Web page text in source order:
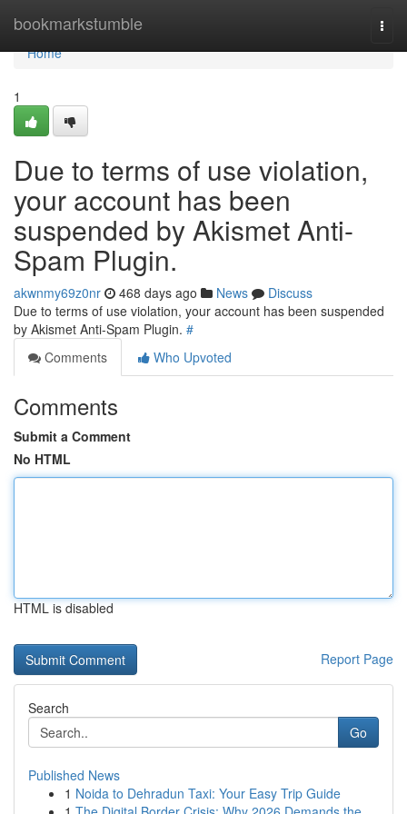
bookmarkstumble
Home
Home
1
Due to terms of use violation,
your account has been
suspended by Akismet Anti-
Spam Plugin.
akwnmy69z0nr 468 days ago News
Discuss
Due to terms of use violation, your account has been suspended
by Akismet Anti-Spam Plugin. #
Comments
Who Upvoted
Comments
Submit a Comment
No HTML
HTML is disabled
Report Page
Search
Go
Published News
1 Noida to Dehradun Taxi: Your Easy Trip Guide